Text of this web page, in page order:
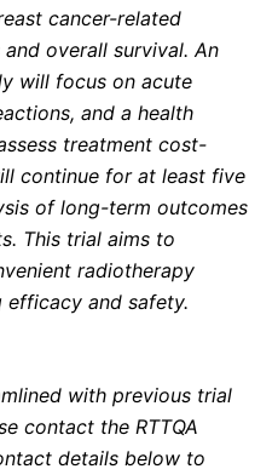
cancer-related
and overall survival. An
will focus on acute
and a health
treatment cost-
continue for at least five
of long-term outcomes
This trial aims to
radiotherapy
efficacy and safety.
with previous trial
contact the RTTQA
details below to